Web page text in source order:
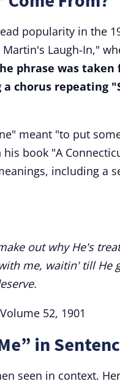
popularity in the
Laugh-In,"
phrase was
chorus repeating
meant "to put
book "A
including a
out why He's
me, waitin' till He
52, 1901
in
seen in context.